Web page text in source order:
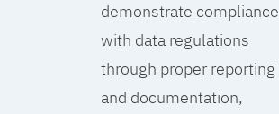
demonstrate compliance
with data regulations
through proper reporting
and documentation,